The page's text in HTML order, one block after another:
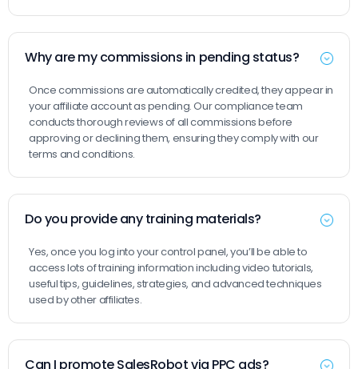
Why are my commissions in pending status?
Once commissions are automatically credited, they appear in
your affiliate account as pending. Our compliance team
conducts thorough reviews of all commissions before
approving or declining them, ensuring they comply with our
terms and conditions.
Do you provide any training materials?
Yes, once you log into your control panel, you’ll be able to
access lots of training information including video tutorials,
useful tips, guidelines, strategies, and advanced techniques
used by other affiliates.
Can I promote SalesRobot via PPC ads?